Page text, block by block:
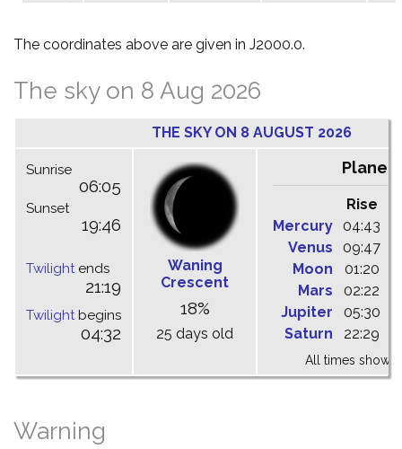
The coordinates above are given in J2000.0.
The sky on 8 Aug 2026
THE SKY ON 8 AUGUST 2026
Sunrise
06:05
Sunset
19:46
Twilightends
21:19
Twilightbegins
04:32
Waning
Crescent
18%
25 days old
Planets
Rise
Mercury
04:43
Venus
09:47
Moon
01:20
Mars
02:22
Jupiter
05:30
Saturn
22:29
All times shown
Warning